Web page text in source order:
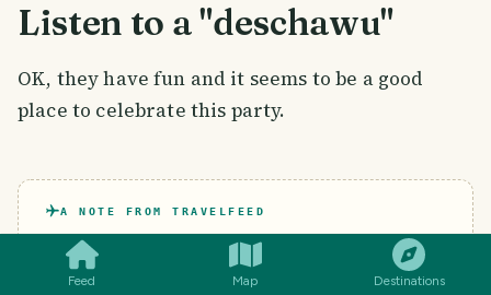
Feed Map Destinations
Listen to a "deschawu"
OK, they have fun and it seems to be a good
place to celebrate this party.
A NOTE FROM TRAVELFEED
Been to
too? Stories like this
one live on TravelFeed.
SMILES COMMENT